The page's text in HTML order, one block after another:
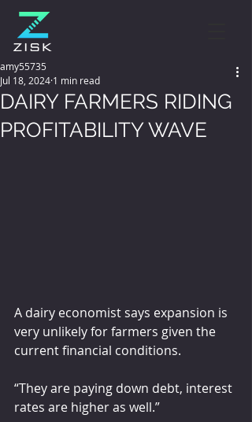
DAIRY FARMERS RIDING
PROFITABILITY WAVE
amy55735
Jul 18, 2024 1 min read
A dairy economist says expansion is
very unlikely for farmers given the
current financial conditions.
“They are paying down debt, interest
rates are higher as well.”